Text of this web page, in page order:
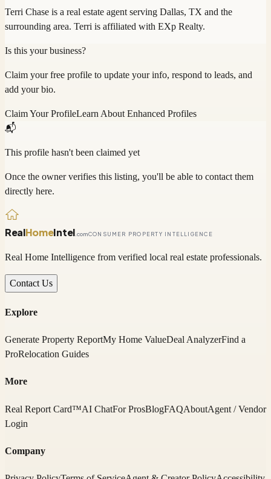
Terri Chase is a real estate agent serving Dallas, TX and the
surrounding area. Terri is affiliated with EXp Realty.
Is this your business?
Claim your free profile to update your info, respond to leads, and
add your bio.
Claim Your ProfileLearn About Enhanced Profiles
📬
This profile hasn't been claimed yet
Once the owner verifies this listing, you'll be able to contact them
directly here.
RealHomeIntel .comCONSUMER PROPERTY INTELLIGENCE
Real Home Intelligence from verified local real estate professionals.
Contact Us
Explore
Generate Property ReportMy Home ValueDeal AnalyzerFind a
ProRelocation Guides
More
Real Report Card™AI ChatFor ProsBlogFAQAboutAgent / Vendor
Login
Company